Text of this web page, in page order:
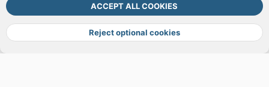
Cookies Terms and rules Privacy policy Help DMCA
R
S
ACCEPT ALL COOKIES
Reject optional cookies